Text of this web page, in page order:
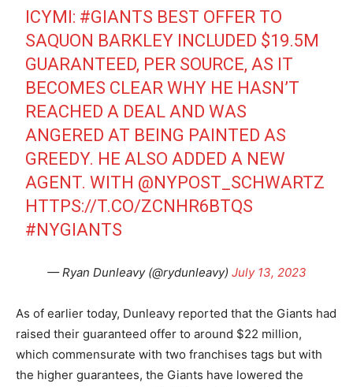
ICYMI: #GIANTS BEST OFFER TO
SAQUON BARKLEY INCLUDED $19.5M
GUARANTEED, PER SOURCE, AS IT
BECOMES CLEAR WHY HE HASN’T
REACHED A DEAL AND WAS
ANGERED AT BEING PAINTED AS
GREEDY. HE ALSO ADDED A NEW
AGENT. WITH @NYPOST_SCHWARTZ
HTTPS://T.CO/ZCNHR6BTQS
#NYGIANTS
— Ryan Dunleavy (@rydunleavy) July 13, 2023
As of earlier today, Dunleavy reported that the Giants had
raised their guaranteed offer to around $22 million,
which commensurate with two franchises tags but with
the higher guarantees, the Giants have lowered the